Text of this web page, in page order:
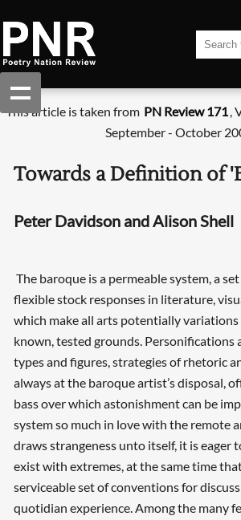
This article is taken from PN Review 171,
September - October
Towards a Definition of
Peter Davidson and Alison Shell
The baroque is a permeable system, a
flexible stock responses in literature,
which make all arts potentially variations
known, tested grounds. Personifications
types and figures, strategies of rhetoric
always at the baroque artist’s disposal,
bass over which astonishment can be
system so much in love with the remote
draws strangeness unto itself, it is eager
exist with extremes, at the same time
serviceable set of conventions for
quotidian experience. Among the many